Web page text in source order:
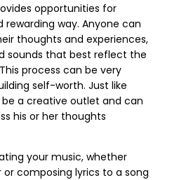
opportunities for
rewarding way. Anyone can
thoughts and experiences,
sounds that best reflect the
process can be very
self-worth. Just like
a creative outlet and can
his or her thoughts
your music, whether
composing lyrics to a song